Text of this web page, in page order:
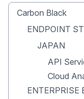
Carbon Black
ENDPOINT
JAPAN
API
Cloud
ENTERPRISE